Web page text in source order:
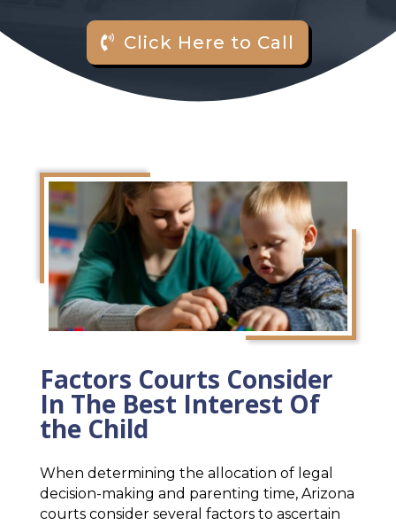
Click Here to Call
Factors Courts Consider
In The Best Interest Of
the Child
When determining the allocation of legal
decision-making and parenting time, Arizona
courts consider several factors to ascertain